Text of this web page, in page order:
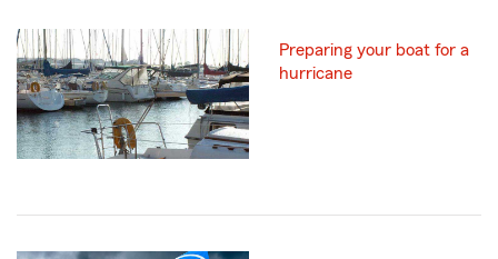
Preparing your boat for a
hurricane